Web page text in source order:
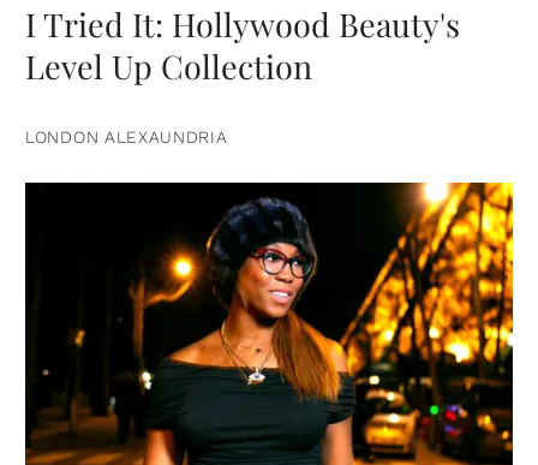
I Tried It: Hollywood Beauty's
Level Up Collection
LONDON ALEXAUNDRIA